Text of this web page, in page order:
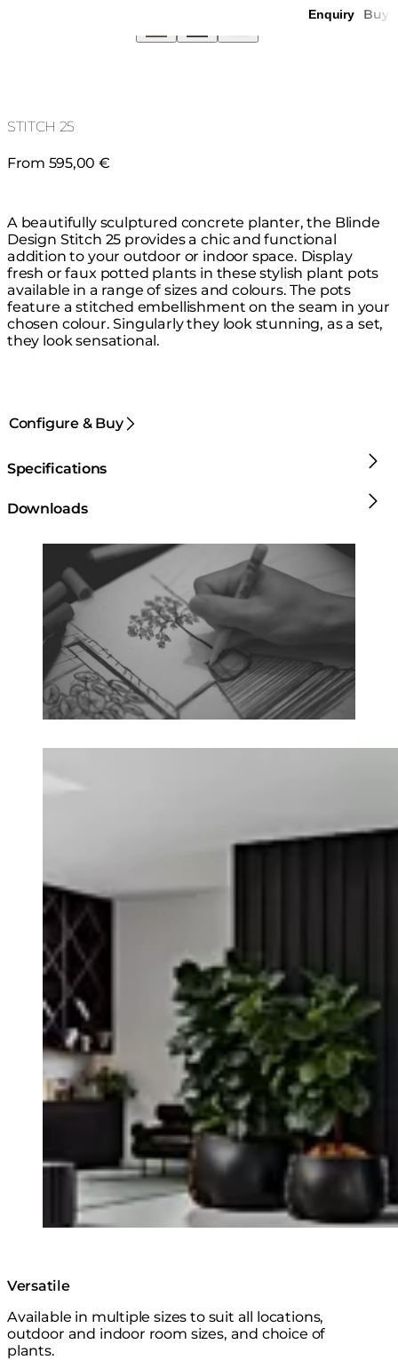
Enquiry Buy
STITCH 25
From 595,00 €
A beautifully sculptured concrete planter, the Blinde
Design Stitch 25 provides a chic and functional
addition to your outdoor or indoor space. Display
fresh or faux potted plants in these stylish plant pots
available in a range of sizes and colours. The pots
feature a stitched embellishment on the seam in your
chosen colour. Singularly they look stunning, as a set,
they look sensational.
Configure & Buy
Specifications
Downloads
Loading image...
Versatile
Available in multiple sizes to suit all locations,
outdoor and indoor room sizes, and choice of
plants.